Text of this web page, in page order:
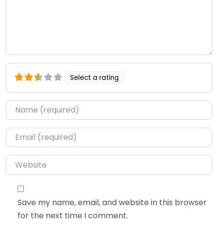
Select a rating
Name*
Email*
Website
Save my name, email, and website in this browser
for the next time I comment.